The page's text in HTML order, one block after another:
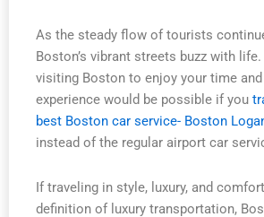
As the steady flow of tourists
Boston’s vibrant streets buzz with
visiting Boston to enjoy your time
experience would be possible if you
best Boston car service- Boston
instead of the regular airport car
If traveling in style, luxury, and
definition of luxury transportation,